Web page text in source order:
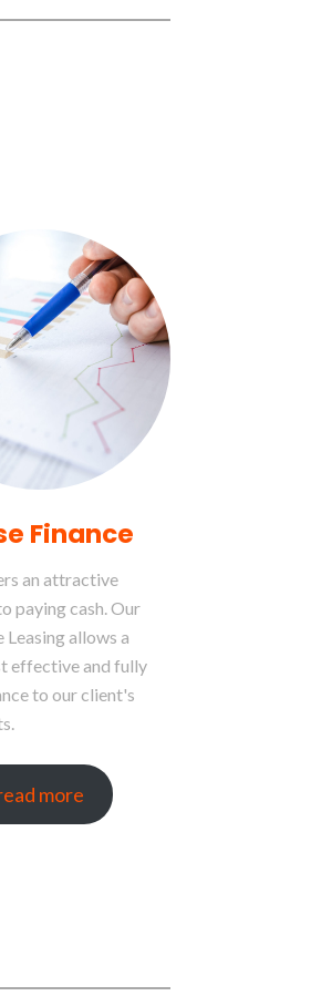
Finance
an attractive
paying cash. Our
Leasing allows a
effective and fully
to our client's
more